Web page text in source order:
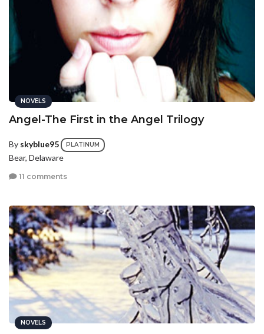
NOVELS
Angel-The First in the Angel Trilogy
By skyblue95 PLATINUM
Bear, Delaware
11 comments
NOVELS